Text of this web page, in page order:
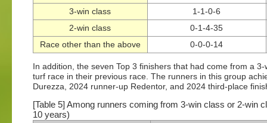
3-win class
1-1-0-6
2-win class
0-1-4-35
Race other than the above
0-0-0-14
In addition, the seven Top 3 finishers that had come from a
turf race in their previous race. The runners in this group
Durezza, 2024 runner-up Redentor, and 2024 third-place
[Table 5] Among runners coming from 3-win class or 2-
10 years)